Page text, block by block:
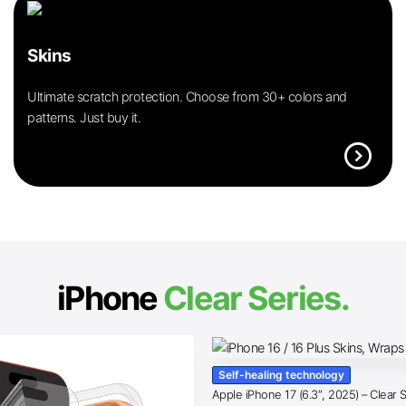
Skins
Ultimate scratch protection. Choose from 30+ colors and
patterns. Just buy it.
expand_circle_right
iPhoneClear Series.
Self-healing technology
Apple iPhone 17 (6.3″, 2025) – Clear